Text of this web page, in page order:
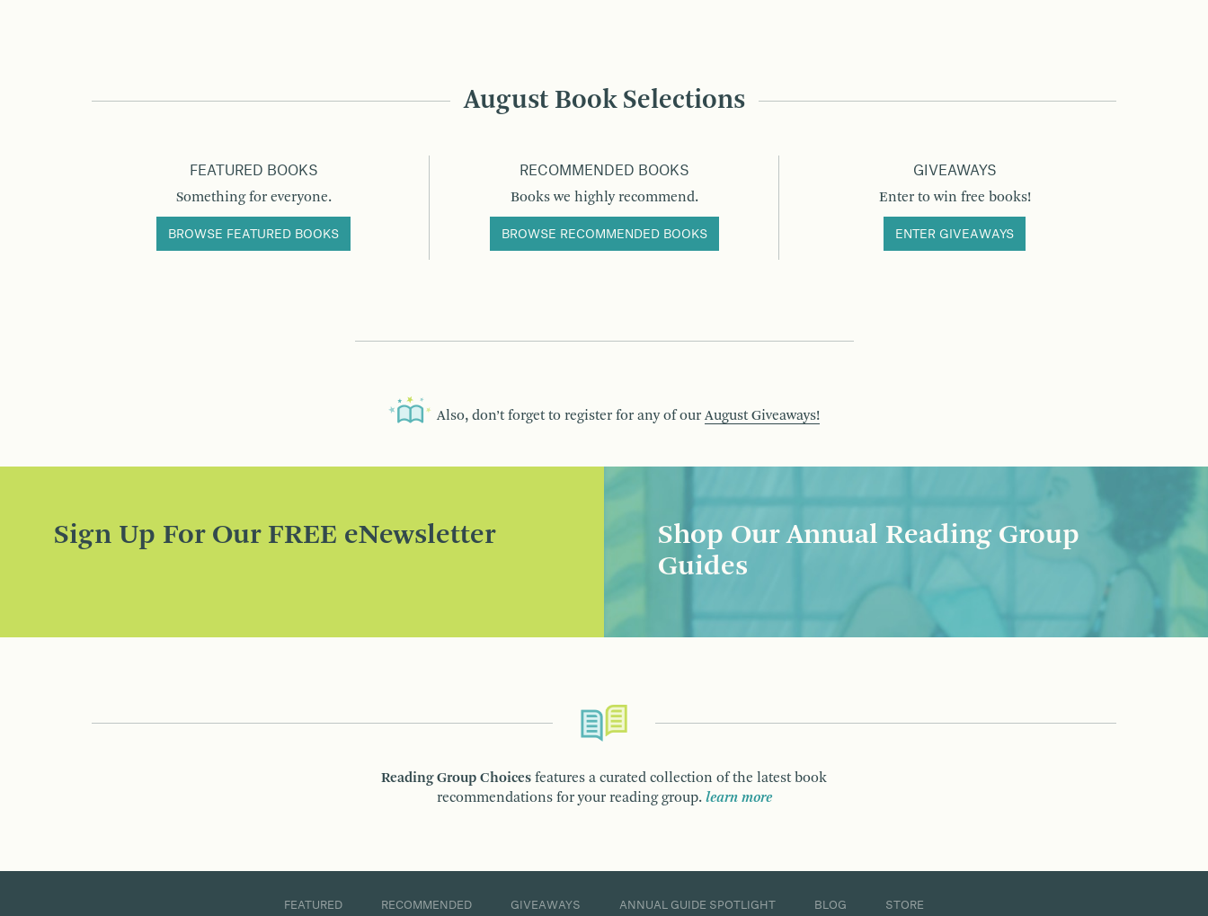
August Book Selections
FEATURED BOOKS
Something for everyone.
BROWSE FEATURED BOOKS
RECOMMENDED BOOKS
Books we highly recommend.
BROWSE RECOMMENDED BOOKS
GIVEAWAYS
Enter to win free books!
ENTER GIVEAWAYS
Also, don’t forget to register for any of our August Giveaways!
Sign Up For Our FREE eNewsletter
Shop Our Annual Reading Group
Guides
Reading Group Choices features a curated collection of the latest book
recommendations for your reading group. learn more
FEATURED RECOMMENDED GIVEAWAYS ANNUAL GUIDE SPOTLIGHT BLOG STORE